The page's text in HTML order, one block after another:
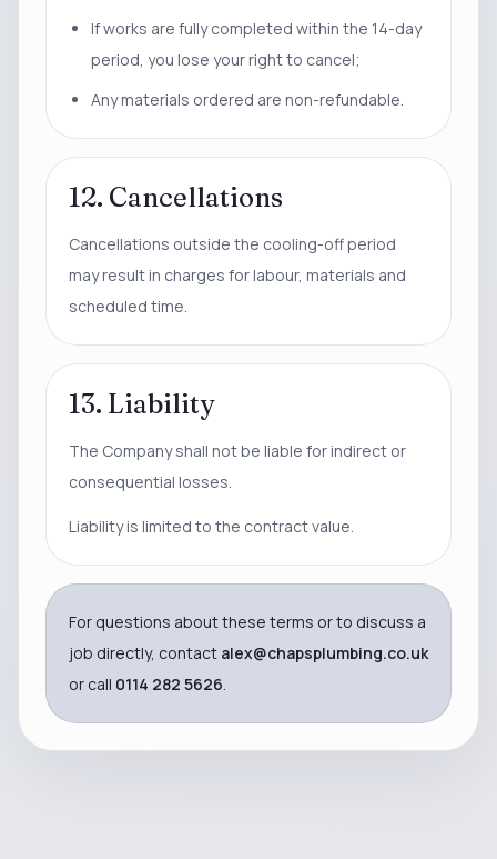
If works are fully completed within the 14-day
period, you lose your right to cancel;
Any materials ordered are non-refundable.
12. Cancellations
Cancellations outside the cooling-off period
may result in charges for labour, materials and
scheduled time.
13. Liability
The Company shall not be liable for indirect or
consequential losses.
Liability is limited to the contract value.
For questions about these terms or to discuss a
job directly, contact alex@chapsplumbing.co.uk
or call 0114 282 5626.